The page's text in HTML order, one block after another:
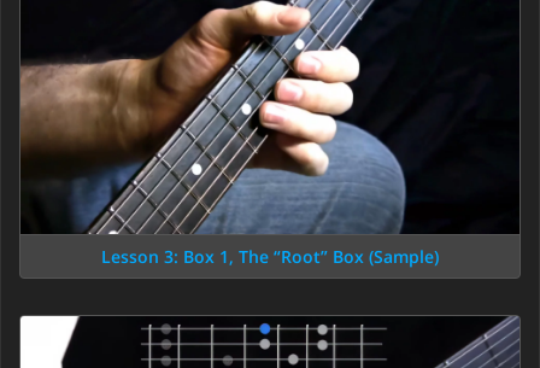
Lesson 3: Box 1, The “Root” Box (Sample)